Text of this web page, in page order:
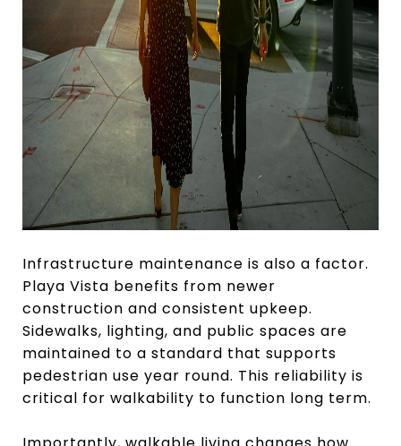
Infrastructure maintenance is also a factor.
Playa Vista benefits from newer
construction and consistent upkeep.
Sidewalks, lighting, and public spaces are
maintained to a standard that supports
pedestrian use year round. This reliability is
critical for walkability to function long term.